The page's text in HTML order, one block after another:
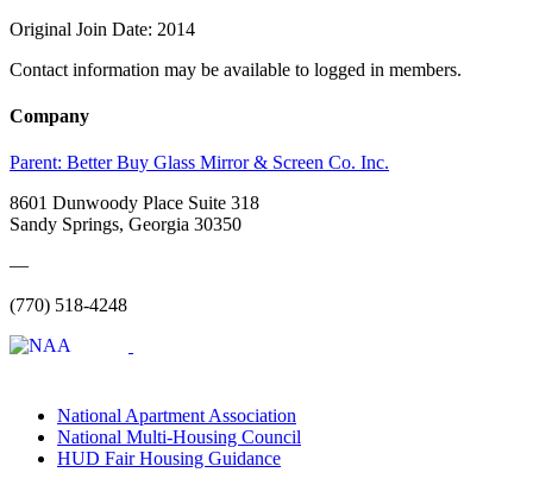
Original Join Date: 2014
Contact information may be available to logged in members.
Company
Parent: Better Buy Glass Mirror & Screen Co. Inc.
8601 Dunwoody Place Suite 318
Sandy Springs, Georgia 30350
—
(770) 518-4248
National Apartment Association
National Multi-Housing Council
HUD Fair Housing Guidance